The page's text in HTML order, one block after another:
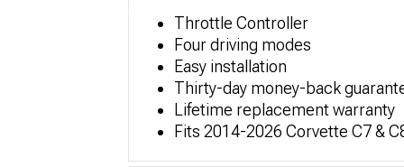
Throttle Controller
Four driving modes
Easy installation
Thirty-day money-back
Lifetime replacement warranty
Fits 2014-2026 Corvette C7 &